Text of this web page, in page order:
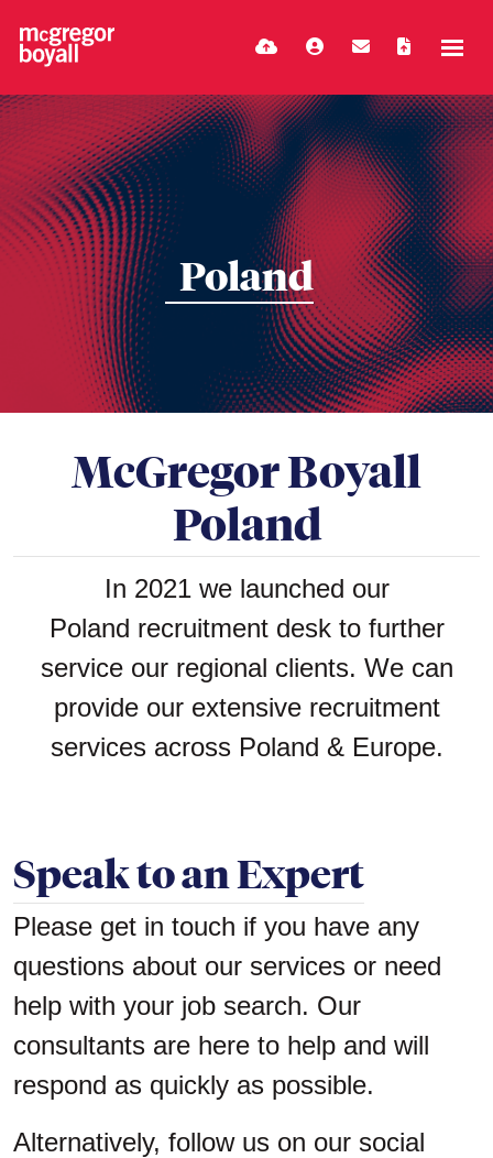
Poland
McGregor Boyall
Poland
In 2021 we launched our
Poland recruitment desk to further
service our regional clients. We can
provide our extensive recruitment
services across Poland & Europe.
Speak to an Expert
Please get in touch if you have any
questions about our services or need
help with your job search. Our
consultants are here to help and will
respond as quickly as possible.
Alternatively, follow us on our social